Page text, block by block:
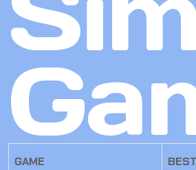
GAME